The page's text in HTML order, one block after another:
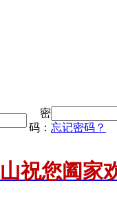
密
码： 忘记密码？
祝您阖家